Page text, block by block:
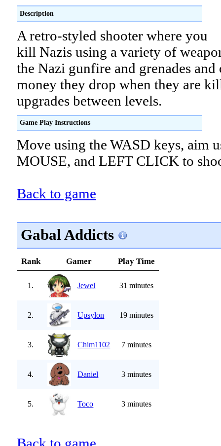
Description
A retro-styled shooter where you
kill Nazis using a variety of
the Nazi gunfire and grenades and
money they drop when they are
upgrades between levels.
Game Play Instructions
Move using the WASD keys, aim
MOUSE, and LEFT CLICK to
Back to game
Gabal Addicts
Rank Gamer Play Time
1. Jewel 31 minutes
2. Upsylon 19 minutes
3. Chim1102 7 minutes
4. Daniel 3 minutes
5. Toco 3 minutes